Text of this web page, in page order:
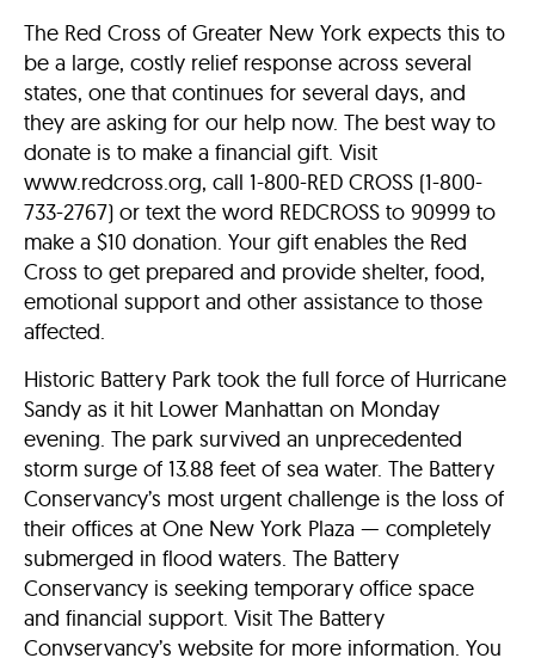
The Red Cross of Greater New York expects this to
be a large, costly relief response across several
states, one that continues for several days, and
they are asking for our help now. The best way to
donate is to make a financial gift. Visit
www.redcross.org, call 1-800-RED CROSS (1-800-
733-2767) or text the word REDCROSS to 90999 to
make a $10 donation. Your gift enables the Red
Cross to get prepared and provide shelter, food,
emotional support and other assistance to those
affected.
Historic Battery Park took the full force of Hurricane
Sandy as it hit Lower Manhattan on Monday
evening. The park survived an unprecedented
storm surge of 13.88 feet of sea water. The Battery
Conservancy’s most urgent challenge is the loss of
their offices at One New York Plaza — completely
submerged in flood waters. The Battery
Conservancy is seeking temporary office space
and financial support. Visit The Battery
Convservancy’s website for more information. You